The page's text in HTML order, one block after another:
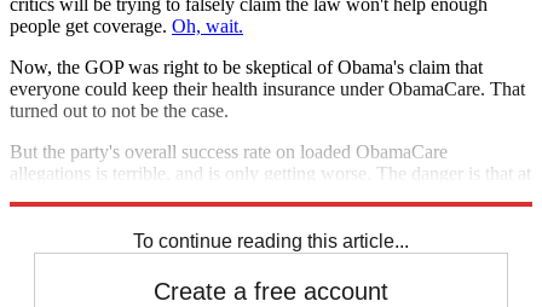
critics will be trying to falsely claim the law won't help enough
people get coverage. Oh, wait.
Now, the GOP was right to be skeptical of Obama's claim that
everyone could keep their health insurance under ObamaCare. That
turned out to not be the case.
But the party's overall success rate on loaded ObamaCare
allegations is terrible, and is only getting worse. The danger is that at
To continue reading this article...
Create a free account